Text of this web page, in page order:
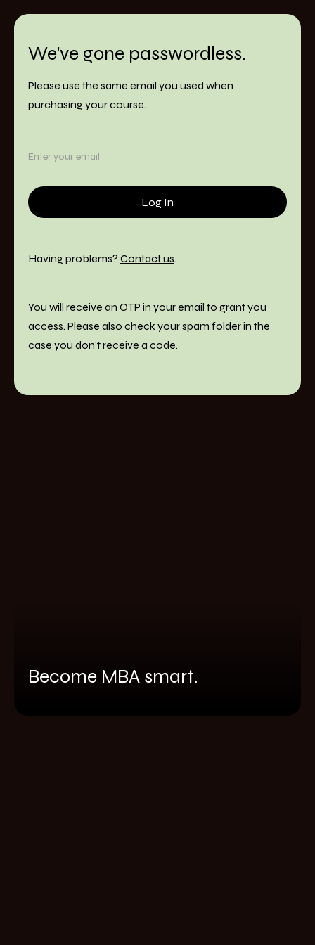
We've gone passwordless.
Please use the same email you used when
purchasing your course.
Having problems? Contact us.
You will receive an OTP in your email to grant you
access. Please also check your spam folder in the
case you don't receive a code.
Become MBA smart.